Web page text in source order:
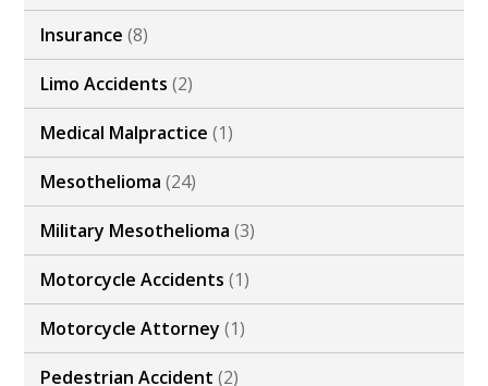
Insurance (8)
Limo Accidents (2)
Medical Malpractice (1)
Mesothelioma (24)
Military Mesothelioma (3)
Motorcycle Accidents (1)
Motorcycle Attorney (1)
Pedestrian Accident (2)